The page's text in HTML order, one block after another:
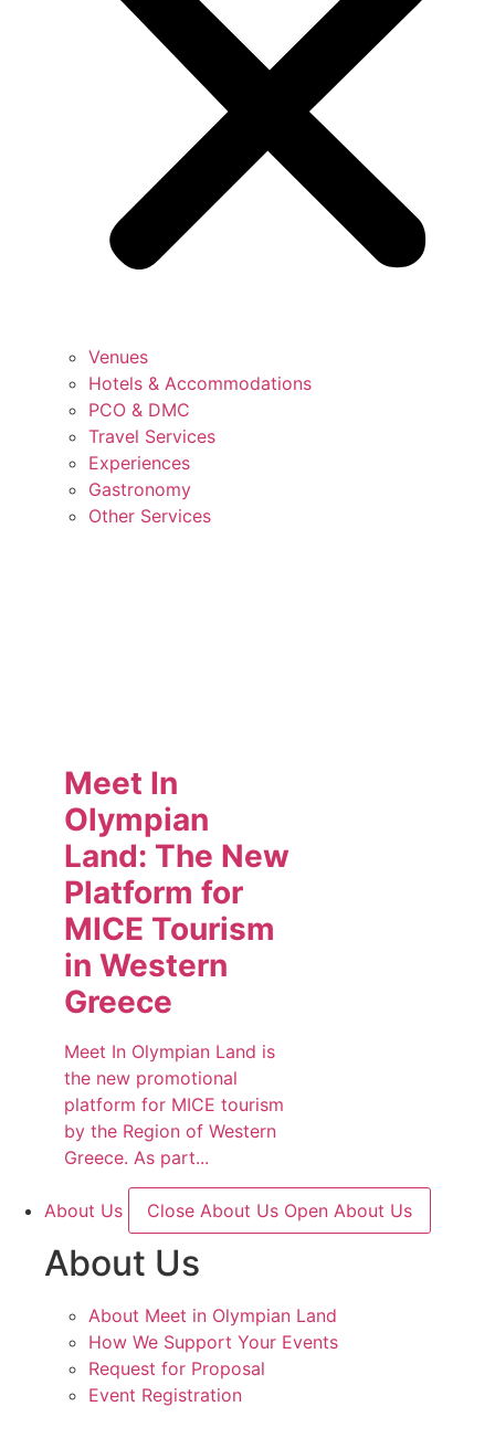
Venues
Hotels & Accommodations
PCO & DMC
Travel Services
Experiences
Gastronomy
Other Services
Meet In
Olympian
Land: The New
Platform for
MICE Tourism
in Western
Greece
Meet In Olympian Land is
the new promotional
platform for MICE tourism
by the Region of Western
Greece. As part...
About Us Close About Us Open About Us
About Us
About Meet in Olympian Land
How We Support Your Events
Request for Proposal
Event Registration